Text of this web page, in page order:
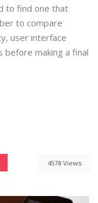
to find one that
to compare
user interface
before making a final
4578 Views